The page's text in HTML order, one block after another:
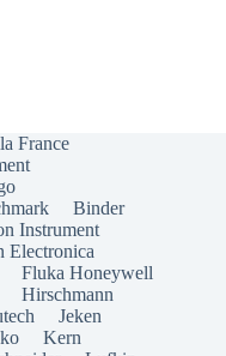
France
Binder
Instrument
Electronica
Fluka Honeywell
Hirschmann
Jeken
Kern